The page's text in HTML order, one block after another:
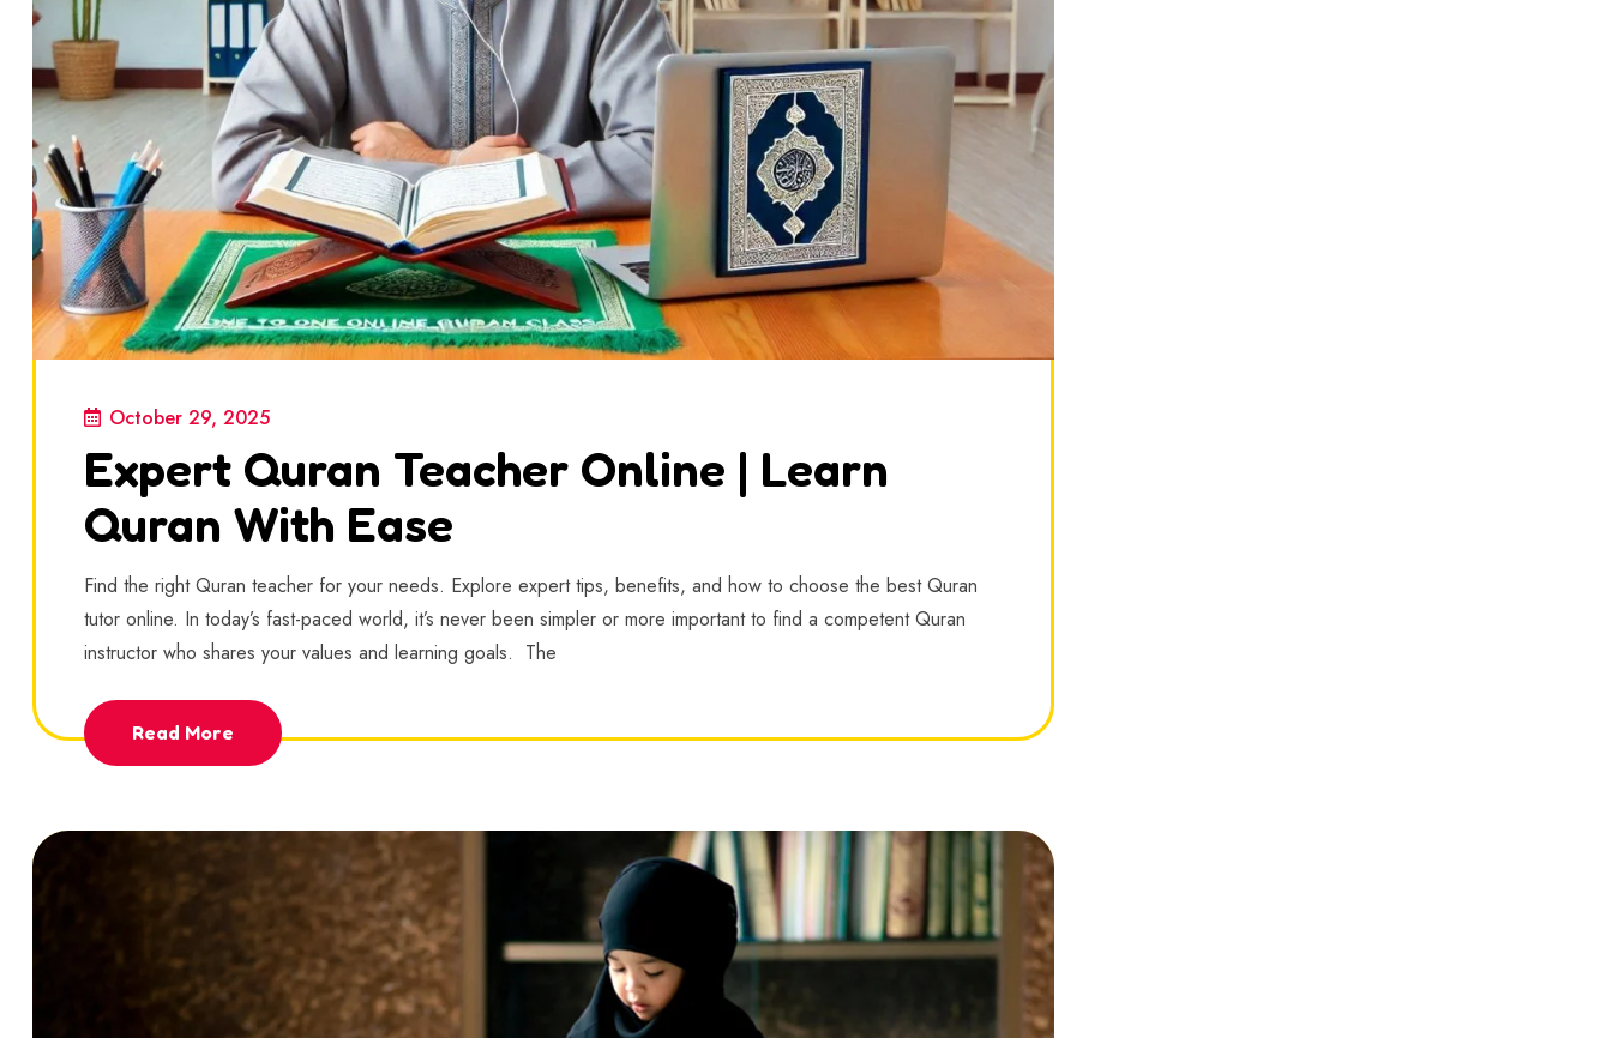
October 29, 2025
Expert Quran Teacher Online | Learn
Quran With Ease
Find the right Quran teacher for your needs. Explore expert tips, benefits, and how to choose the best Quran
tutor online. In today’s fast-paced world, it’s never been simpler or more important to find a competent Quran
instructor who shares your values and learning goals. The
Read More